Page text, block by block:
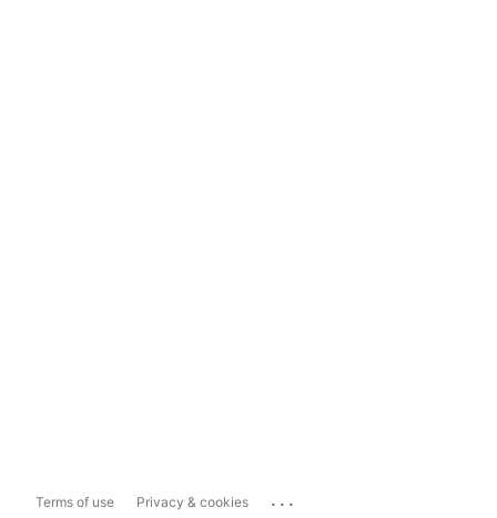
Terms of use Privacy & cookies ...